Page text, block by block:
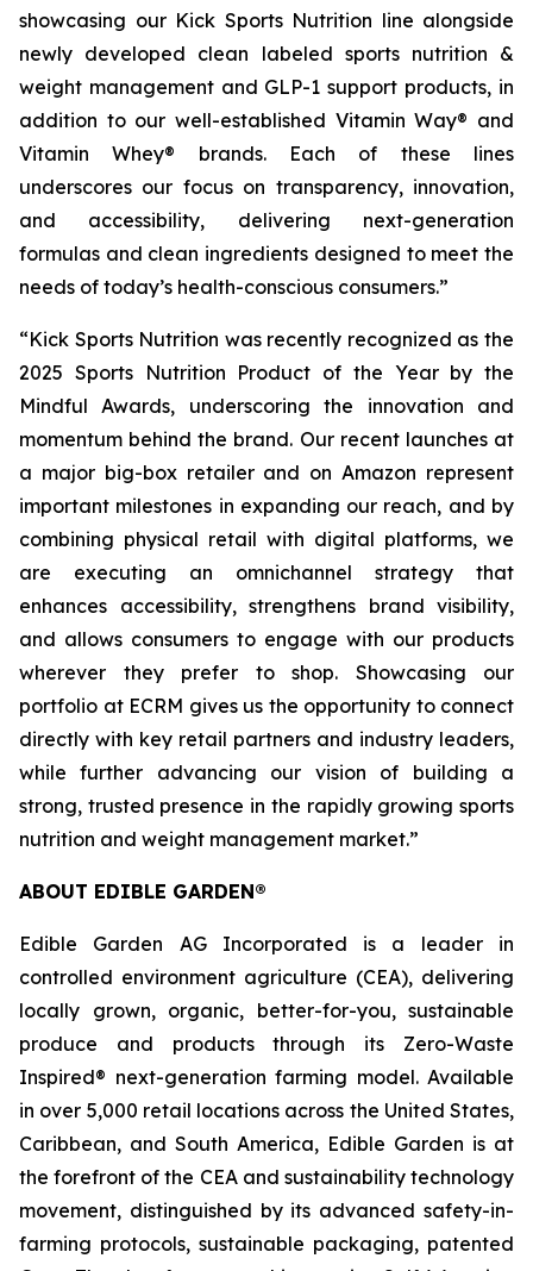
showcasing our Kick Sports Nutrition line alongside
newly developed clean labeled sports nutrition &
weight management and GLP-1 support products, in
addition to our well-established Vitamin Way® and
Vitamin Whey® brands. Each of these lines
underscores our focus on transparency, innovation,
and accessibility, delivering next-generation
formulas and clean ingredients designed to meet the
needs of today’s health-conscious consumers.”
“Kick Sports Nutrition was recently recognized as the
2025 Sports Nutrition Product of the Year by the
Mindful Awards, underscoring the innovation and
momentum behind the brand. Our recent launches at
a major big-box retailer and on Amazon represent
important milestones in expanding our reach, and by
combining physical retail with digital platforms, we
are executing an omnichannel strategy that
enhances accessibility, strengthens brand visibility,
and allows consumers to engage with our products
wherever they prefer to shop. Showcasing our
portfolio at ECRM gives us the opportunity to connect
directly with key retail partners and industry leaders,
while further advancing our vision of building a
strong, trusted presence in the rapidly growing sports
nutrition and weight management market.”
ABOUT EDIBLE GARDEN®
Edible Garden AG Incorporated is a leader in
controlled environment agriculture (CEA), delivering
locally grown, organic, better-for-you, sustainable
produce and products through its Zero-Waste
Inspired® next-generation farming model. Available
in over 5,000 retail locations across the United States,
Caribbean, and South America, Edible Garden is at
the forefront of the CEA and sustainability technology
movement, distinguished by its advanced safety-in-
farming protocols, sustainable packaging, patented